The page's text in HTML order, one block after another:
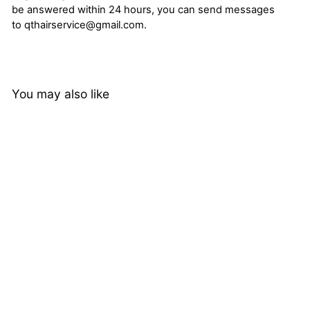
be answered within 24 hours, you can send messages
to qthairservice@gmail.com.
You may also like